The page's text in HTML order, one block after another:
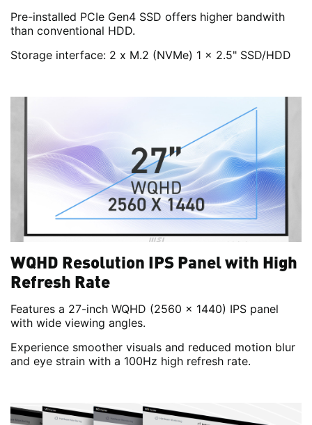
Pre-installed PCIe Gen4 SSD offers higher bandwith
than conventional HDD.
Storage interface: 2 x M.2 (NVMe) 1 x 2.5" SSD/HDD
WQHD Resolution IPS Panel with High
Refresh Rate
Features a 27-inch WQHD (2560 x 1440) IPS panel
with wide viewing angles.
Experience smoother visuals and reduced motion blur
and eye strain with a 100Hz high refresh rate.